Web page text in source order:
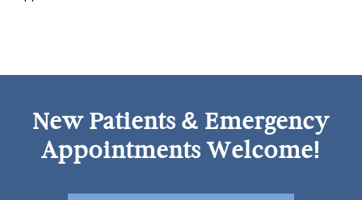
New Patients & Emergency
Appointments Welcome!